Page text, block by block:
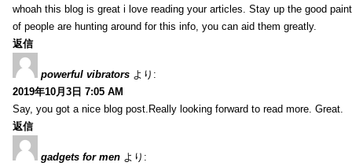
whoah this blog is great i love reading your articles. Stay up the good
of people are hunting around for this info, you can aid them greatly.
返信
powerful vibrators より:
2019年10月3日 7:05 AM
Say, you got a nice blog post.Really looking forward to read more. Great.
返信
gadgets for men より: